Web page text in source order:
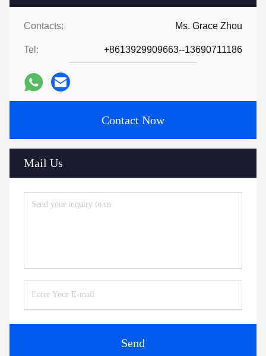
Contacts: Ms. Grace Zhou
Tel: +8613929909663--13690711186
Contact Now
Mail Us
Send